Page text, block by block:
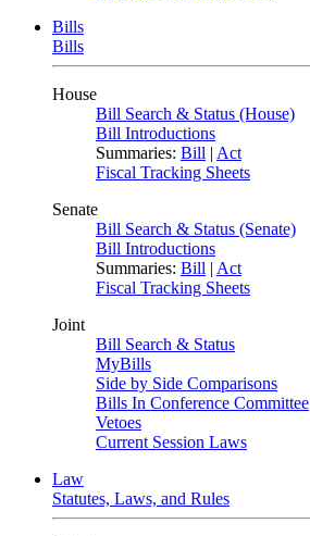
Bills
Bills
House
Bill Search & Status (House)
Bill Introductions
Summaries: Bill | Act
Fiscal Tracking Sheets
Senate
Bill Search & Status (Senate)
Bill Introductions
Summaries: Bill | Act
Fiscal Tracking Sheets
Joint
Bill Search & Status
MyBills
Side by Side Comparisons
Bills In Conference Committee
Vetoes
Current Session Laws
Law
Statutes, Laws, and Rules